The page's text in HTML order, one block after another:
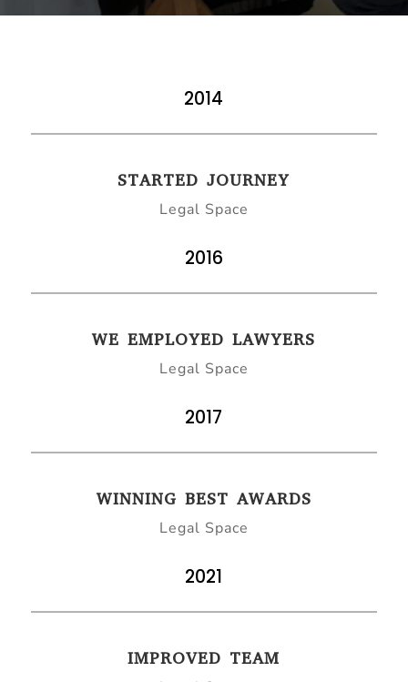
2014
STARTED JOURNEY
Legal Space
2016
WE EMPLOYED LAWYERS
Legal Space
2017
WINNING BEST AWARDS
Legal Space
2021
IMPROVED TEAM